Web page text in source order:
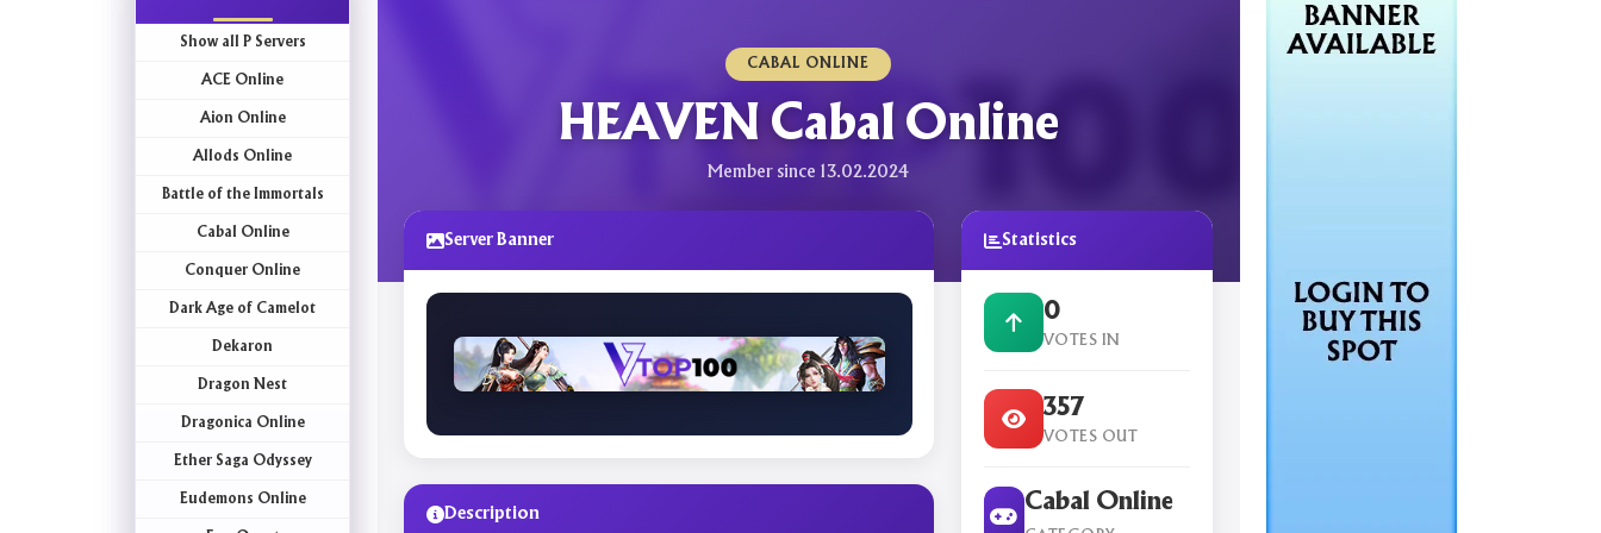
Show all P Servers
ACE Online
Aion Online
Allods Online
Battle of the Immortals
Cabal Online
Conquer Online
Dark Age of Camelot
Dekaron
Dragon Nest
Dragonica Online
Ether Saga Odyssey
Eudemons Online
CABAL ONLINE
HEAVEN Cabal Online
Member since 13.02.2024
Server Banner
Description
Statistics
0
VOTES IN
357
VOTES OUT
Cabal Online